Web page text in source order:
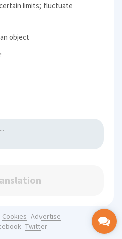
limits; fluctuate
object
Cookies Advertise
Twitter